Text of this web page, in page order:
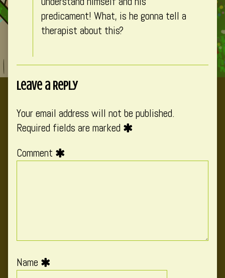
predicament! What, is he gonna tell a
therapist about this?
Leave a Reply
Your email address will not be published.
Required fields are marked
Comment
Name